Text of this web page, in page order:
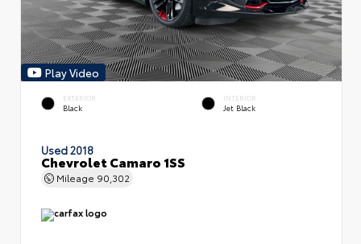
Play Video
EXTERIOR
Black
INTERIOR
Jet Black
Used 2018
Chevrolet Camaro 1SS
Mileage 90,302